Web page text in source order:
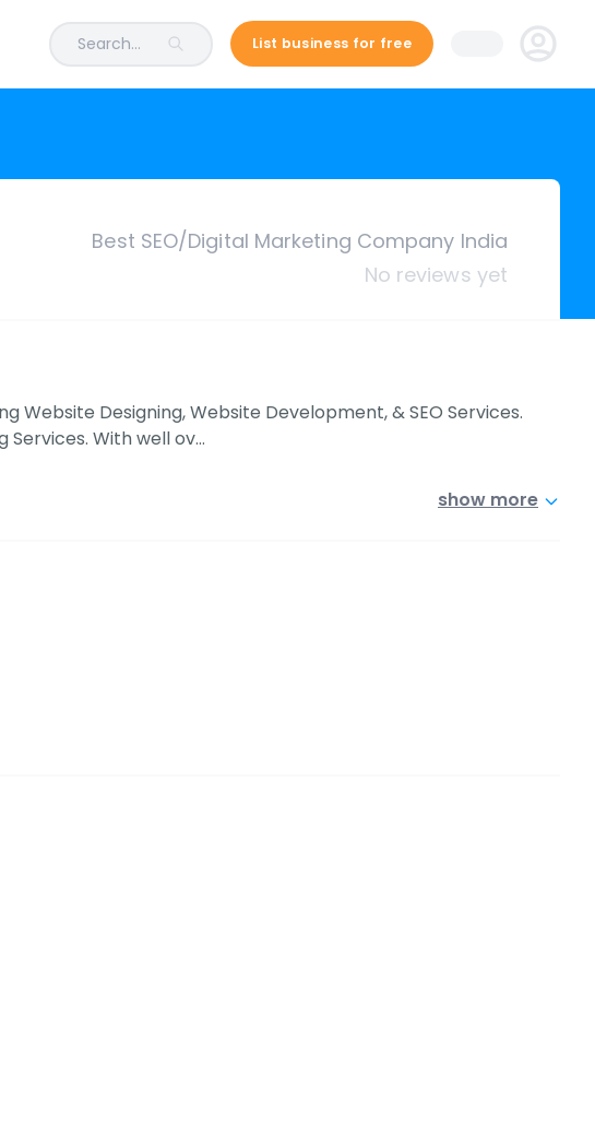
Search... List business for free
Best SEO/Digital Marketing Company India
No reviews yet
Website Designing, Website Development, & SEO Services.
Services. With well ov…
show more